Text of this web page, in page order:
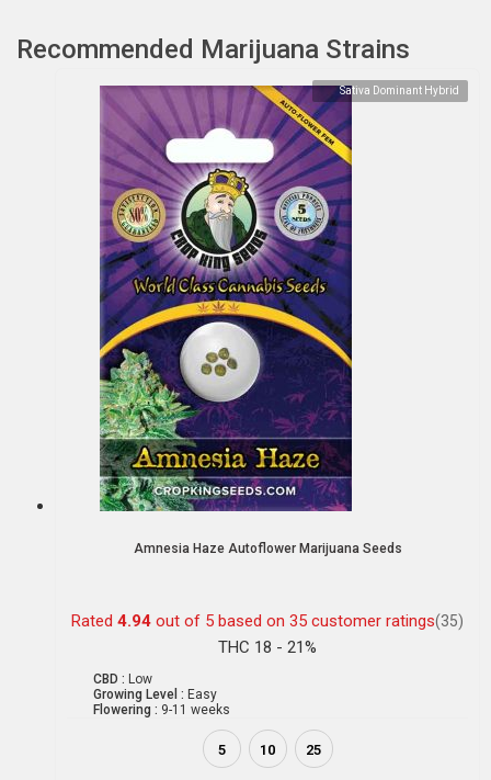
Recommended Marijuana Strains
Sativa Dominant Hybrid
Amnesia Haze Autoflower Marijuana Seeds
Rated 4.94 out of 5 based on 35 customer ratings(35)
THC 18 - 21%
CBD : Low
Growing Level : Easy
Flowering : 9-11 weeks
5 10 25